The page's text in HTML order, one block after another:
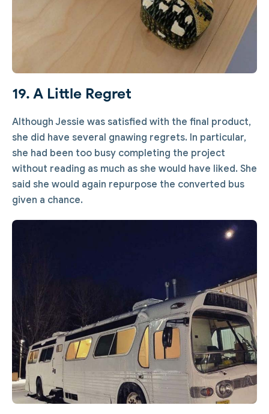
19. A Little Regret
Although Jessie was satisfied with the final product,
she did have several gnawing regrets. In particular,
she had been too busy completing the project
without reading as much as she would have liked. She
said she would again repurpose the converted bus
given a chance.